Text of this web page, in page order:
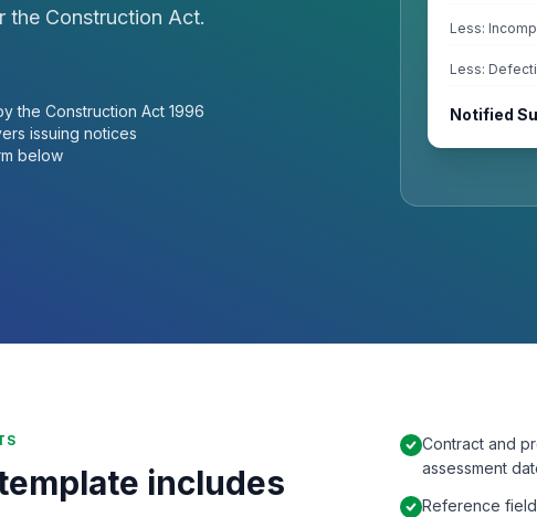
the Construction Act.
the Construction Act 1996
issuing notices
below
Less:
Less:
Notified
includes
Contract and
assessment
Reference